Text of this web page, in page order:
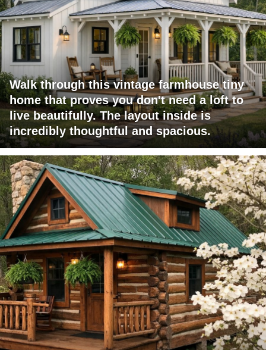
Walk through this vintage farmhouse tiny
home that proves you don't need a loft to
live beautifully. The layout inside is
incredibly thoughtful and spacious.